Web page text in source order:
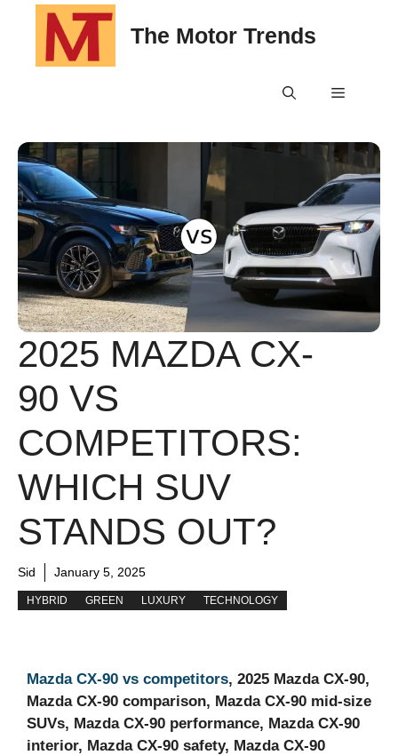
content
The Motor Trends
Menu
2025 MAZDA CX-
90 VS
COMPETITORS:
WHICH SUV
STANDS OUT?
Sid January 5, 2025
HYBRID GREEN LUXURY TECHNOLOGY
Mazda CX-90 vs competitors, 2025 Mazda CX-90,
Mazda CX-90 comparison, Mazda CX-90 mid-size
SUVs, Mazda CX-90 performance, Mazda CX-90
interior, Mazda CX-90 safety, Mazda CX-90